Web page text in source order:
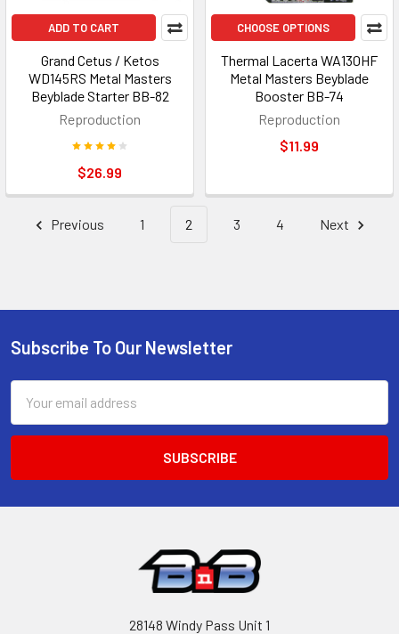
ADD TO CART
Grand Cetus / Ketos
WD145RS Metal Masters
Beyblade Starter BB-82
Reproduction
$26.99
CHOOSE OPTIONS
Thermal Lacerta WA130HF
Metal Masters Beyblade
Booster BB-74
Reproduction
$11.99
Previous 1 2 3 4 Next
Footer
Subscribe To Our Newsletter
Address
28148 Windy Pass Unit 1